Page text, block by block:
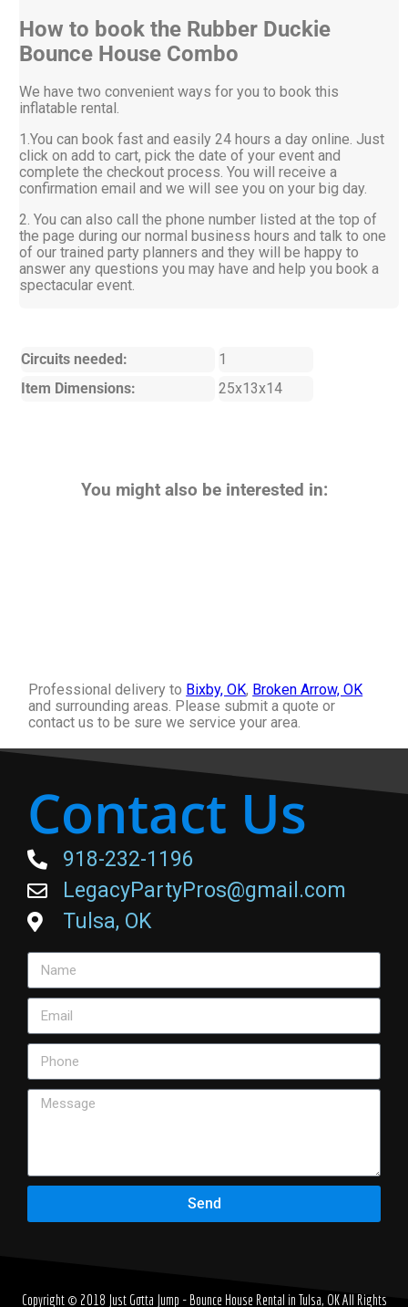
How to book the Rubber Duckie
Bounce House Combo
We have two convenient ways for you to book this
inflatable rental.
1.You can book fast and easily 24 hours a day online. Just
click on add to cart, pick the date of your event and
complete the checkout process. You will receive a
confirmation email and we will see you on your big day.
2. You can also call the phone number listed at the top of
the page during our normal business hours and talk to one
of our trained party planners and they will be happy to
answer any questions you may have and help you book a
spectacular event.
Circuits needed:
1
Item Dimensions:
25x13x14
You might also be interested in:
Professional delivery to Bixby, OK, Broken Arrow, OK
and surrounding areas. Please submit a quote or
contact us to be sure we service your area.
Contact Us
918-232-1196
LegacyPartyPros@gmail.com
Tulsa, OK
Send
Copyright © 2018 Just Gotta Jump - Bounce House Rental in Tulsa, OKAll Rights